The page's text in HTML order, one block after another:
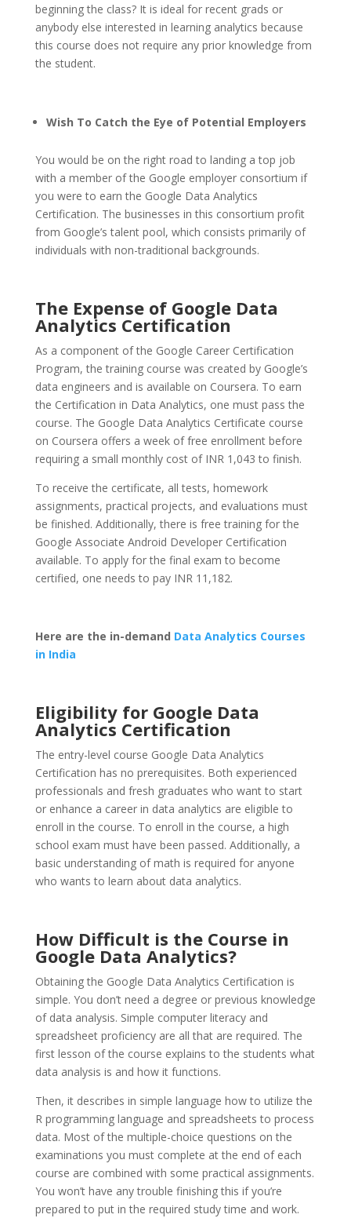
beginning the class? It is ideal for recent grads or
anybody else interested in learning analytics because
this course does not require any prior knowledge from
the student.
Wish To Catch the Eye of Potential Employers
You would be on the right road to landing a top job
with a member of the Google employer consortium if
you were to earn the Google Data Analytics
Certification. The businesses in this consortium profit
from Google’s talent pool, which consists primarily of
individuals with non-traditional backgrounds.
The Expense of Google Data
Analytics Certification
As a component of the Google Career Certification
Program, the training course was created by Google’s
data engineers and is available on Coursera. To earn
the Certification in Data Analytics, one must pass the
course. The Google Data Analytics Certificate course
on Coursera offers a week of free enrollment before
requiring a small monthly cost of INR 1,043 to finish.
To receive the certificate, all tests, homework
assignments, practical projects, and evaluations must
be finished. Additionally, there is free training for the
Google Associate Android Developer Certification
available. To apply for the final exam to become
certified, one needs to pay INR 11,182.
Here are the in-demand Data Analytics Courses
in India
Eligibility for Google Data
Analytics Certification
The entry-level course Google Data Analytics
Certification has no prerequisites. Both experienced
professionals and fresh graduates who want to start
or enhance a career in data analytics are eligible to
enroll in the course. To enroll in the course, a high
school exam must have been passed. Additionally, a
basic understanding of math is required for anyone
who wants to learn about data analytics.
How Difficult is the Course in
Google Data Analytics?
Obtaining the Google Data Analytics Certification is
simple. You don’t need a degree or previous knowledge
of data analysis. Simple computer literacy and
spreadsheet proficiency are all that are required. The
first lesson of the course explains to the students what
data analysis is and how it functions.
Then, it describes in simple language how to utilize the
R programming language and spreadsheets to process
data. Most of the multiple-choice questions on the
examinations you must complete at the end of each
course are combined with some practical assignments.
You won’t have any trouble finishing this if you’re
prepared to put in the required study time and work.